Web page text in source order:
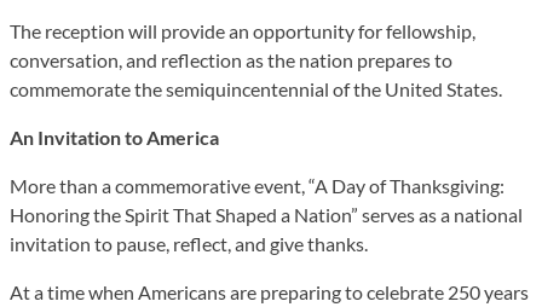
The reception will provide an opportunity for fellowship,
conversation, and reflection as the nation prepares to
commemorate the semiquincentennial of the United States.
An Invitation to America
More than a commemorative event, “A Day of Thanksgiving:
Honoring the Spirit That Shaped a Nation” serves as a national
invitation to pause, reflect, and give thanks.
At a time when Americans are preparing to celebrate 250 years